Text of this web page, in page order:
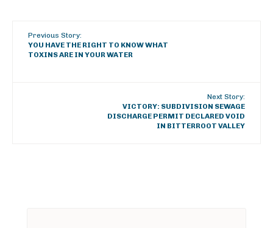
Previous Story:
YOU HAVE THE RIGHT TO KNOW WHAT
TOXINS ARE IN YOUR WATER
Next Story:
VICTORY: SUBDIVISION SEWAGE
DISCHARGE PERMIT DECLARED VOID
IN BITTERROOT VALLEY